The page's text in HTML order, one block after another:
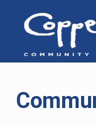
content